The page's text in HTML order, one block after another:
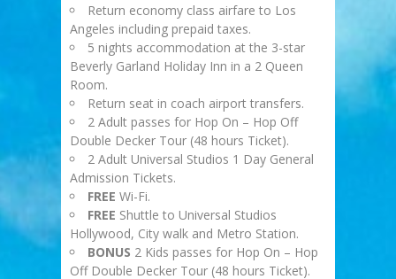
Return economy class airfare to Los
Angeles including prepaid taxes.
5 nights accommodation at the 3-star
Beverly Garland Holiday Inn in a 2 Queen
Room.
Return seat in coach airport transfers.
2 Adult passes for Hop On – Hop Off
Double Decker Tour (48 hours Ticket).
2 Adult Universal Studios 1 Day General
Admission Tickets.
FREE Wi-Fi.
FREE Shuttle to Universal Studios
Hollywood, City walk and Metro Station.
BONUS 2 Kids passes for Hop On – Hop
Off Double Decker Tour (48 hours Ticket).